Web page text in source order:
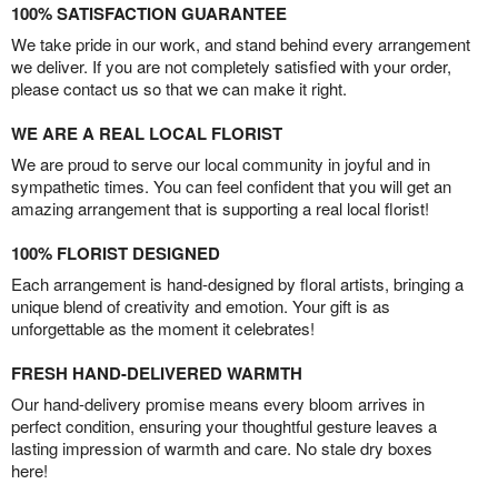
100% SATISFACTION GUARANTEE
We take pride in our work, and stand behind every arrangement
we deliver. If you are not completely satisfied with your order,
please contact us so that we can make it right.
WE ARE A REAL LOCAL FLORIST
We are proud to serve our local community in joyful and in
sympathetic times. You can feel confident that you will get an
amazing arrangement that is supporting a real local florist!
100% FLORIST DESIGNED
Each arrangement is hand-designed by floral artists, bringing a
unique blend of creativity and emotion. Your gift is as
unforgettable as the moment it celebrates!
FRESH HAND-DELIVERED WARMTH
Our hand-delivery promise means every bloom arrives in
perfect condition, ensuring your thoughtful gesture leaves a
lasting impression of warmth and care. No stale dry boxes
here!